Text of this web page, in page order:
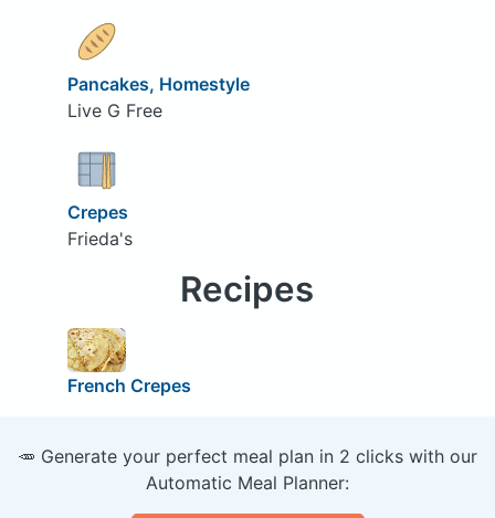
Pancakes, Homestyle
Live G Free
Crepes
Frieda's
Recipes
French Crepes
🥕 Generate your perfect meal plan in 2 clicks with our
Automatic Meal Planner: